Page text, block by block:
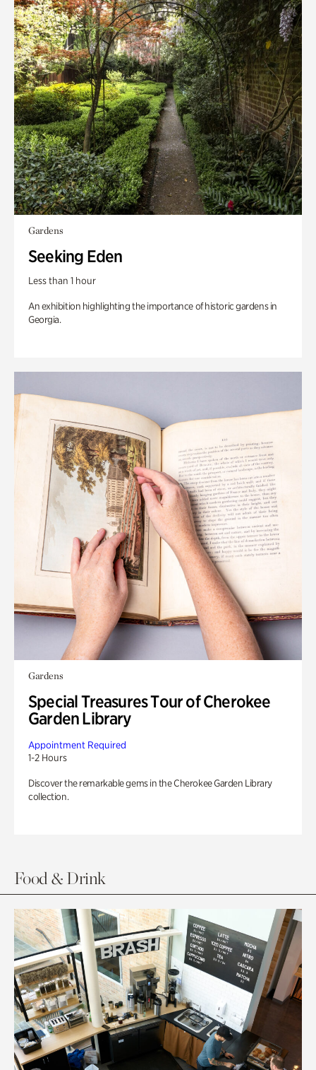
Gardens
Seeking Eden
Less than 1 hour
An exhibition highlighting the importance of historic gardens in
Georgia.
Gardens
Special Treasures Tour of Cherokee
Garden Library
Appointment Required
1-2 Hours
Discover the remarkable gems in the Cherokee Garden Library
collection.
Food & Drink